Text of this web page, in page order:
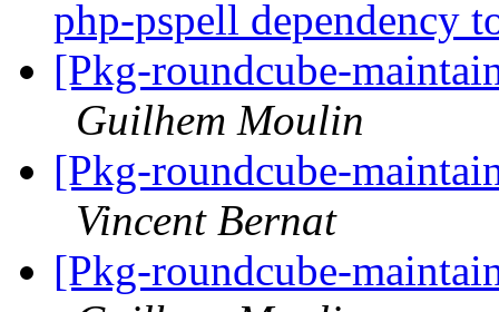
php-pspell dependency
[Pkg-roundcube-
Guilhem Moulin
[Pkg-roundcube-
Vincent Bernat
[Pkg-roundcube-